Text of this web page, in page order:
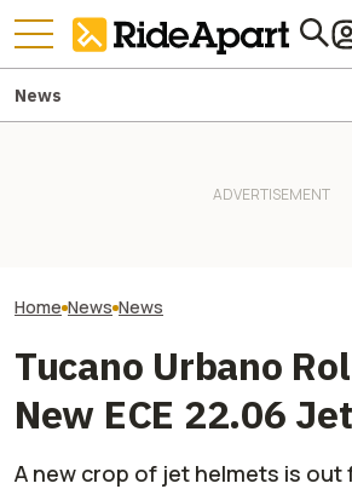
News
Home News News
Tucano Urbano
New ECE 22.06
A new crop of jet helmets is out